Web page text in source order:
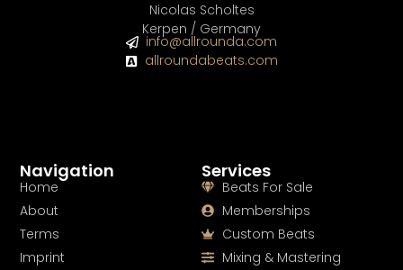
Services
Beats For Sale
Memberships
Custom Beats
Mixing & Mastering
Navigation
Home
About
Terms
Imprint
Nicolas Scholtes
Kerpen / Germany
info@allrounda.com
allroundabeats.com